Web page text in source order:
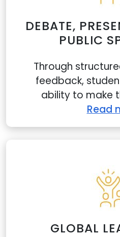
DEBATE,
PUBLIC
Through
feedback,
ability to make
Read
GLOBAL